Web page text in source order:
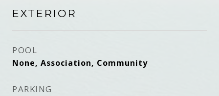
EXTERIOR
POOL
None, Association, Community
PARKING